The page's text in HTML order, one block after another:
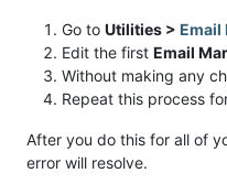
Go to Utilities > Email
Edit the first Email
Without making any
Repeat this process
After you do this for all of
error will resolve.